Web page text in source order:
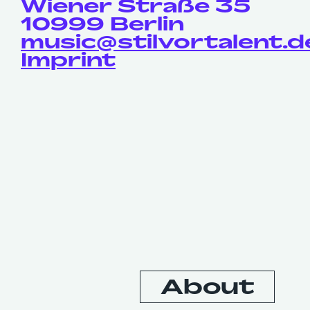
Contact
About
Wiener Straße 35
10999 Berlin
Imprint